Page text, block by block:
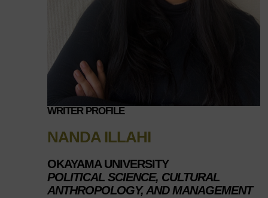
WRITER PROFILE
NANDA ILLAHI
OKAYAMA UNIVERSITY
POLITICAL SCIENCE, CULTURAL
ANTHROPOLOGY, AND MANAGEMENT